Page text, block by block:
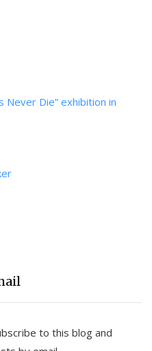
Never Die” exhibition in
to this blog and